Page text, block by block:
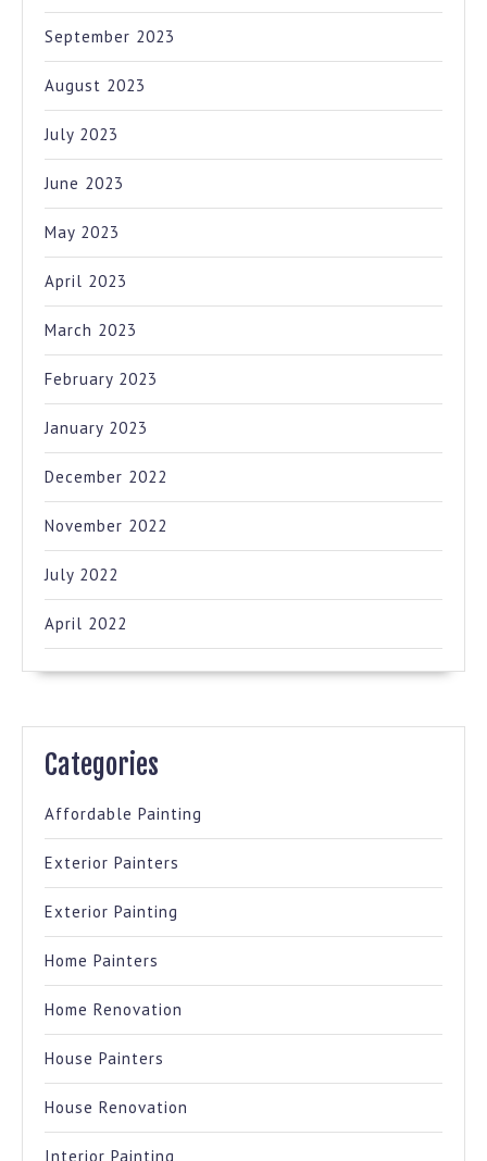
September 2023
August 2023
July 2023
June 2023
May 2023
April 2023
March 2023
February 2023
January 2023
December 2022
November 2022
July 2022
April 2022
Categories
Affordable Painting
Exterior Painters
Exterior Painting
Home Painters
Home Renovation
House Painters
House Renovation
Interior Painting